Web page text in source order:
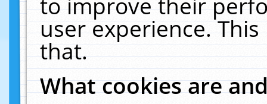
user experience.
that.
What cookies are